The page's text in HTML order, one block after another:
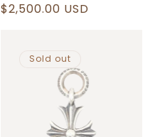
Regular
$2,500.00 USD
Sold out